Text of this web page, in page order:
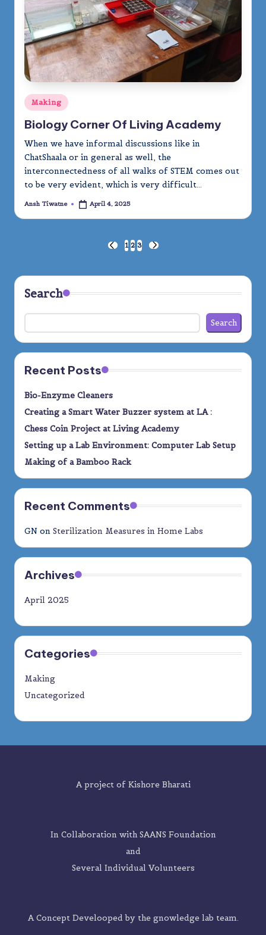
Posted
in
Making
Biology Corner Of Living Academy
When we have informal discussions like in
ChatShaala or in general as well, the
interconnectedness of all walks of STEM comes out
to be very evident, which is very difficult…
Posted
Ansh Tiwatne April 4, 2025
pagination
PREVIOUS
1 2 3
NEXT
Search
Search
Recent Posts
Bio-Enzyme Cleaners
Creating a Smart Water Buzzer system at LA :
Chess Coin Project at Living Academy
Setting up a Lab Environment: Computer Lab Setup
Making of a Bamboo Rack
Recent Comments
GN on Sterilization Measures in Home Labs
Archives
April 2025
Categories
Making
Uncategorized
A project ofKishore Bharati
In Collaboration with SAANS Foundation
and
Several Individual Volunteers
A Concept Develooped by the gnowledge lab team.